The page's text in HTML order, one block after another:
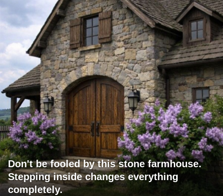
Don't be fooled by this stone farmhouse.
Stepping inside changes everything
completely.